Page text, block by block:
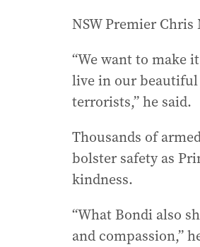
NSW Premier
“We want to make
live in our beautiful
terrorists,” he said.
Thousands of
bolster safety as
kindness.
“What Bondi also
and compassion,”